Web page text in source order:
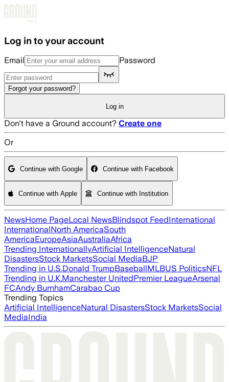
Log in to your account
Email Password
Forgot your password?
Log in
Don't have a Ground account? Create one
Or
Continue with Google Continue with Facebook
Continue with Apple Continue with Institution
NewsHome PageLocal NewsBlindspot FeedInternational
InternationalNorth AmericaSouth
AmericaEuropeAsiaAustraliaAfrica
Trending InternationallyArtificial IntelligenceNatural
DisastersStock MarketsSocial MediaBJP
Trending in U.S.Donald TrumpBaseballMLBUS PoliticsNFL
Trending in U.K.Manchester UnitedPremier LeagueArsenal
FCAndy BurnhamCarabao Cup
Trending Topics
Artificial IntelligenceNatural DisastersStock MarketsSocial
MediaIndia